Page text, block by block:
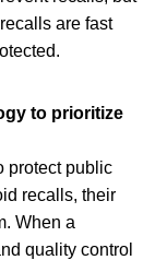
are fast
to prioritize
protect public
recalls, their
When a
quality control